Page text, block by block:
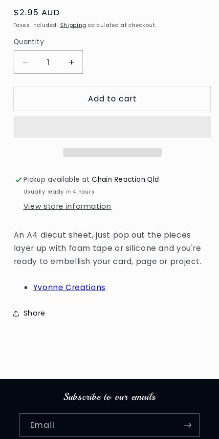
Regular
price
$2.95 AUD
Taxes included. Shipping calculated at checkout.
Quantity
Decrease
quantity
for
Diecut
Tropical
Holiday
Increase
quantity
for
Diecut
Tropical
Holiday
Add to cart
Pickup available atChain Reaction Qld
Usually ready in 4 hours
View store information
An A4 diecut sheet, just pop out the pieces
layer up with foam tape or silicone and you're
ready to embellish your card, page or project.
Yvonne Creations
Share
Subscribe to our emails
Email